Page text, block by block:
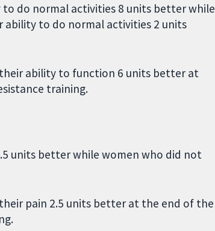
do normal activities 8 units better while
to do normal activities 2 units
ability to function 6 units better at
training.
units better while women who did not
pain 2.5 units better at the end of the